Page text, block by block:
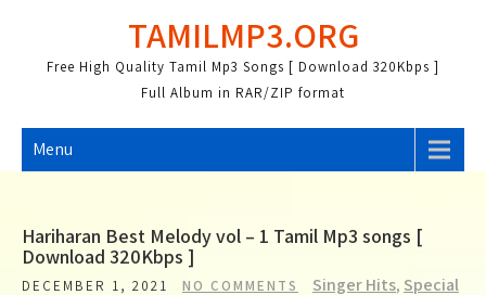
content
TAMILMP3.ORG
Free High Quality Tamil Mp3 Songs [ Download 320Kbps ]
Full Album in RAR/ZIP format
Menu
Hariharan Best Melody vol – 1 Tamil Mp3 songs [
Download 320Kbps ]
DECEMBER 1, 2021 NO COMMENTS Singer Hits, Special